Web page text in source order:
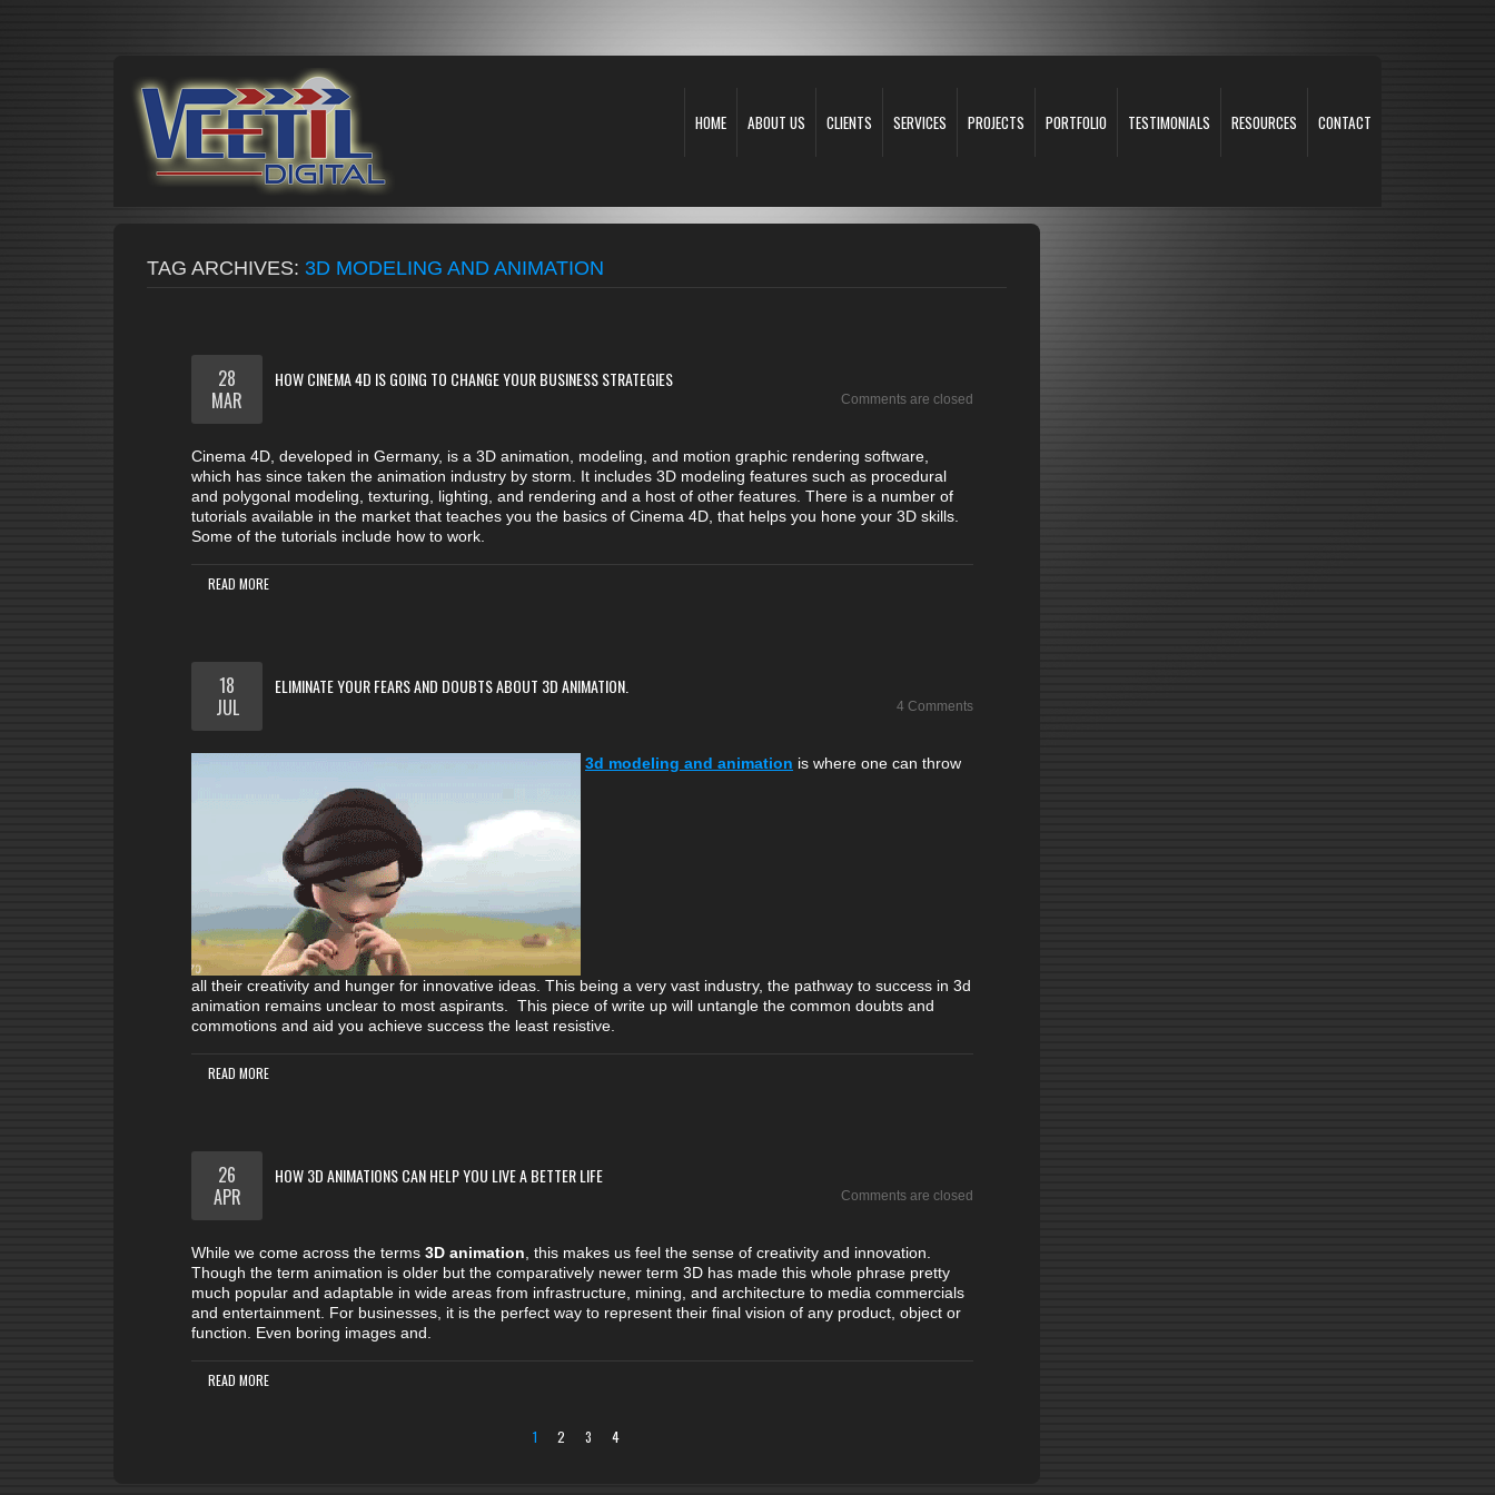
HOME ABOUT US CLIENTS SERVICES PROJECTS PORTFOLIO TESTIMONIALS RESOURCES CONTACT
TAG ARCHIVES: 3D MODELING AND ANIMATION
HOW CINEMA 4D IS GOING TO CHANGE YOUR BUSINESS STRATEGIES
Comments are closed
28
MAR
Cinema 4D, developed in Germany, is a 3D animation, modeling, and motion graphic rendering software,
which has since taken the animation industry by storm. It includes 3D modeling features such as procedural
and polygonal modeling, texturing, lighting, and rendering and a host of other features. There is a number of
tutorials available in the market that teaches you the basics of Cinema 4D, that helps you hone your 3D skills.
Some of the tutorials include how to work.
READ MORE
ELIMINATE YOUR FEARS AND DOUBTS ABOUT 3D ANIMATION.
4 Comments
18
JUL
3d modeling and animation is where one can throw
all their creativity and hunger for innovative ideas. This being a very vast industry, the pathway to success in 3d
animation remains unclear to most aspirants. This piece of write up will untangle the common doubts and
commotions and aid you achieve success the least resistive.
READ MORE
HOW 3D ANIMATIONS CAN HELP YOU LIVE A BETTER LIFE
Comments are closed
26
APR
While we come across the terms 3D animation , this makes us feel the sense of creativity and innovation.
Though the term animation is older but the comparatively newer term 3D has made this whole phrase pretty
much popular and adaptable in wide areas from infrastructure, mining, and architecture to media commercials
and entertainment. For businesses, it is the perfect way to represent their final vision of any product, object or
function. Even boring images and.
READ MORE
1 2 3 4